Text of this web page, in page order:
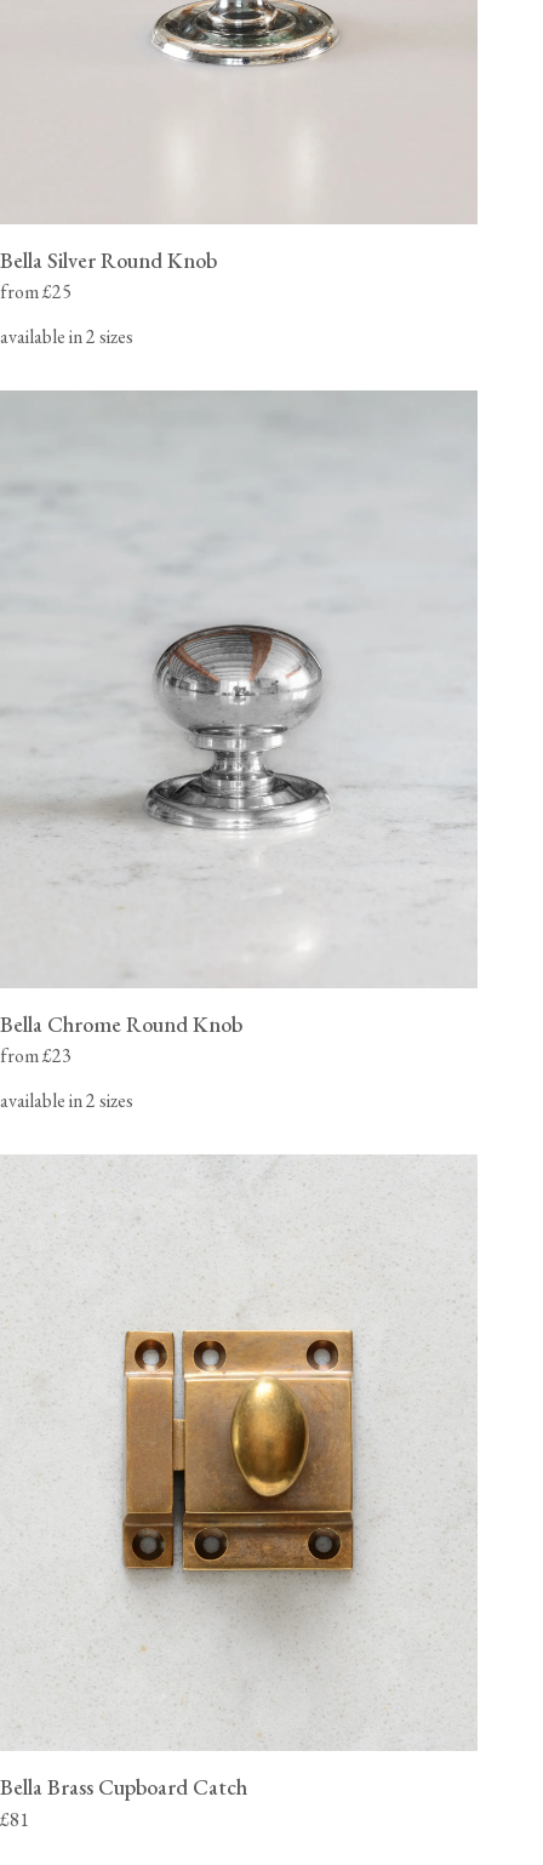
Bella Silver Round Knob
from £25
available in 2 sizes
Bella Chrome Round Knob
from £23
available in 2 sizes
Bella Brass Cupboard Catch
£81